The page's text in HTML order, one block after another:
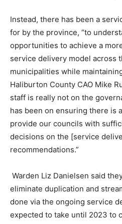
Instead, there has been a
for by the province, “to
opportunities to achieve a
service delivery model across
municipalities while
Haliburton County CAO Mike
staff is really not on the
has been on ensuring there is
provide our councils with
decisions on the [service
recommendations.”
Warden Liz Danielsen said
eliminate duplication and
done via the ongoing service
expected to take until 2023 to